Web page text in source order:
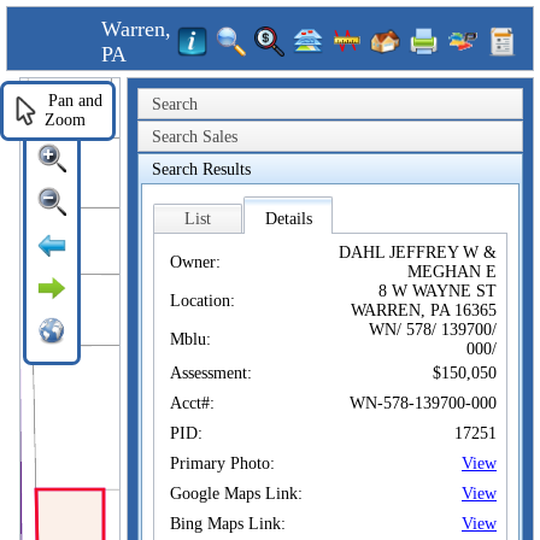
Warren,
PA
Search
Search Sales
Search Results
List Details
Owner:
DAHL JEFFREY W &
MEGHAN E
Location:
8 W WAYNE ST
WARREN, PA 16365
Mblu:
WN/ 578/ 139700/
000/
Assessment:
$150,050
Acct#:
WN-578-139700-000
PID:
17251
Primary Photo:
View
Google Maps Link:
View
Bing Maps Link:
View
Pan and
Zoom